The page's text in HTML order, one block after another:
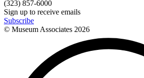
(323) 857-6000
Sign up to receive emails
Subscribe
© Museum Associates 2026